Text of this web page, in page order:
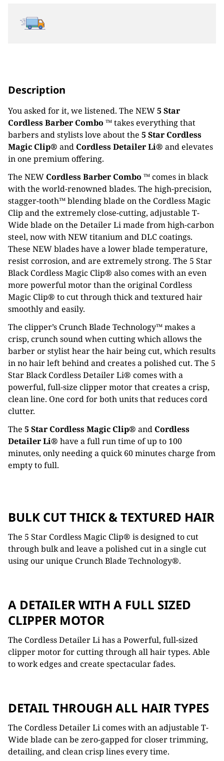
Description
You asked for it, we listened. The NEW5 Star
Cordless Barber Combo ™takes everything that
barbers and stylists love about the 5 Star Cordless
Magic Clip® andCordless Detailer Li® and elevates
in one premium offering.
The NEWCordless Barber Combo ™comes in black
with the world-renowned blades. The high-precision,
stagger-tooth™ blending blade on the Cordless Magic
Clip and the extremely close-cutting, adjustable T-
Wide blade on the Detailer Li made from high-carbon
steel, now with NEW titanium and DLC coatings.
These NEW blades have a lower blade temperature,
resist corrosion, and are extremely strong. The 5 Star
Black Cordless Magic Clip® also comes with an even
more powerful motor than the original Cordless
Magic Clip® to cut through thick and textured hair
smoothly and easily.
The clipper’s Crunch Blade Technology™ makes a
crisp, crunch sound when cutting which allows the
barber or stylist hear the hair being cut, which results
in no hair left behind and creates a polished cut. The 5
Star Black Cordless Detailer Li® comes with a
powerful, full-size clipper motor that creates a crisp,
clean line. One cord for both units that reduces cord
clutter.
The 5 Star Cordless Magic Clip® andCordless
Detailer Li® have a full run time of up to 100
minutes, only needing a quick 60 minutes charge from
empty to full.
BULK CUT THICK & TEXTURED HAIR
The 5 Star Cordless Magic Clip® is designed to cut
through bulk and leave a polished cut in a single cut
using our unique Crunch Blade Technology®.
A DETAILER WITH A FULL SIZED
CLIPPER MOTOR
The Cordless Detailer Li has a Powerful, full-sized
clipper motor for cutting through all hair types. Able
to work edges and create spectacular fades.
DETAIL THROUGH ALL HAIR TYPES
The Cordless Detailer Li comes with an adjustable T-
Wide blade can be zero-gapped for closer trimming,
detailing, and clean crisp lines every time.